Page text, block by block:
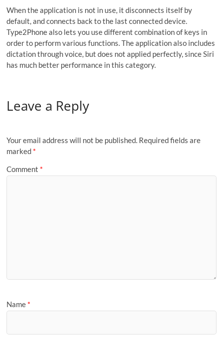
When the application is not in use, it disconnects itself by
default, and connects back to the last connected device.
Type2Phone also lets you use different combination of keys in
order to perform various functions. The application also includes
dictation through voice, but does not applied perfectly, since Siri
has much better performance in this category.
Leave a Reply
Your email address will not be published. Required fields are
marked *
Comment *
Name *